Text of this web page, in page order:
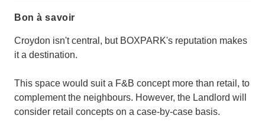
Bon à savoir
Croydon isn't central, but BOXPARK's reputation makes
it a destination.
This space would suit a F&B concept more than retail, to
complement the neighbours. However, the Landlord will
consider retail concepts on a case-by-case basis.